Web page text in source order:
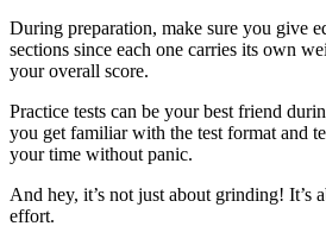
During preparation, make sure you give
sections since each one carries its own
your overall score.
Practice tests can be your best friend
you get familiar with the test format and
your time without panic.
And hey, it’s not just about grinding! It’s
effort.